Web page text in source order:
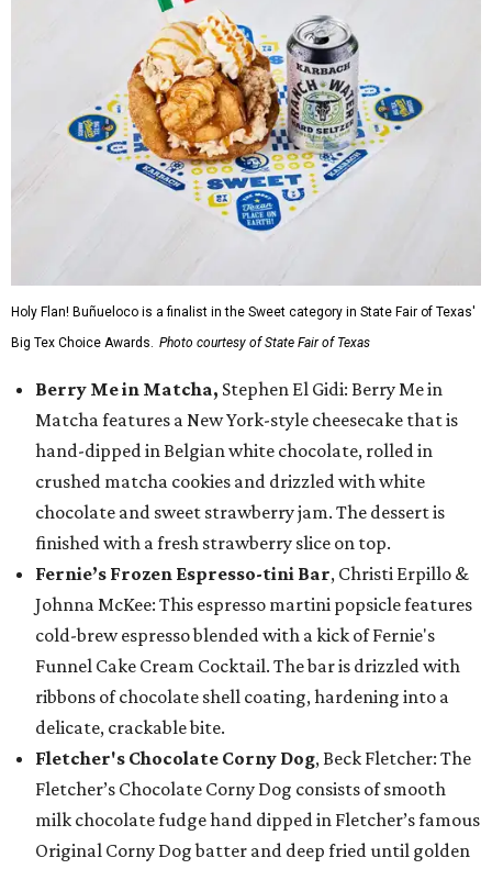
Holy Flan! Buñueloco is a finalist in the Sweet category in State Fair of Texas'
Big Tex Choice Awards. Photo courtesy of State Fair of Texas
Berry Me in Matcha, Stephen El Gidi: Berry Me in
Matcha features a New York-style cheesecake that is
hand-dipped in Belgian white chocolate, rolled in
crushed matcha cookies and drizzled with white
chocolate and sweet strawberry jam. The dessert is
finished with a fresh strawberry slice on top.
Fernie’s Frozen Espresso-tini Bar, Christi Erpillo &
Johnna McKee: This espresso martini popsicle features
cold-brew espresso blended with a kick of Fernie's
Funnel Cake Cream Cocktail. The bar is drizzled with
ribbons of chocolate shell coating, hardening into a
delicate, crackable bite.
Fletcher's Chocolate Corny Dog, Beck Fletcher: The
Fletcher’s Chocolate Corny Dog consists of smooth
milk chocolate fudge hand dipped in Fletcher’s famous
Original Corny Dog batter and deep fried until golden